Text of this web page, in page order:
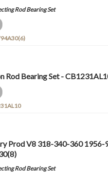
Rod Bearing Set
Rod Bearing Set -
Prod V8 318-340-360 1956-
Rod Bearing Set